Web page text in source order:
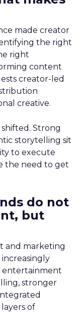
made creator
the right
right
content
creator-led
creative.
Strong
storytelling sit
to execute
the need to get
do not
but
and marketing
entertainment
stronger
of